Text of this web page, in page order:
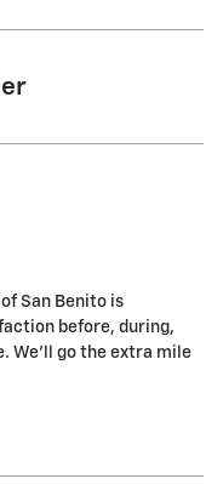
San Benito is
before, during,
We'll go the extra mile